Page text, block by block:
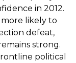
in 2012.
likely to
defeat,
strong.
political